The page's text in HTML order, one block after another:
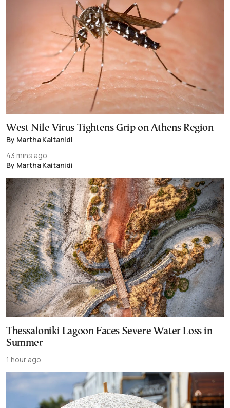
West Nile Virus Tightens Grip on Athens Region
By Martha Kaitanidi
43 mins ago
By Martha Kaitanidi
Thessaloniki Lagoon Faces Severe Water Loss in
Summer
1 hour ago